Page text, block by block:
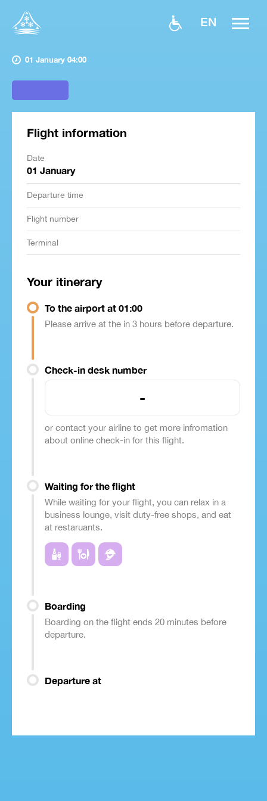
EN
01 January 04:00
Flight information
Date
01 January
Departure time
Flight number
Terminal
Your itinerary
To the airport at 01:00
Please arrive at the in 3 hours before departure.
Check-in desk number
-
or contact your airline to get more infromation
about online check-in for this flight.
Waiting for the flight
While waiting for your flight, you can relax in a
business lounge, visit duty-free shops, and eat
at restaruants.
Boarding
Boarding on the flight ends 20 minutes before
departure.
Departure at